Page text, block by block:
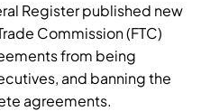
Register published new
Commission (FTC)
from being
and banning the
agreements.